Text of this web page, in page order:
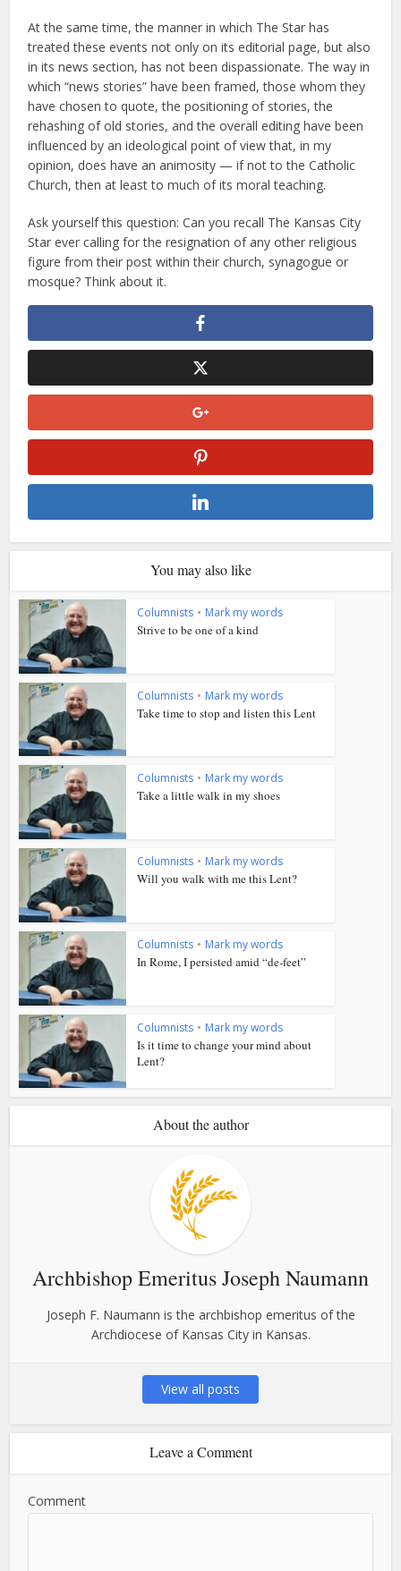
At the same time, the manner in which The Star has
treated these events not only on its editorial page, but also
in its news section, has not been dispassionate. The way in
which “news stories” have been framed, those whom they
have chosen to quote, the positioning of stories, the
rehashing of old stories, and the overall editing have been
influenced by an ideological point of view that, in my
opinion, does have an animosity — if not to the Catholic
Church, then at least to much of its moral teaching.
Ask yourself this question: Can you recall The Kansas City
Star ever calling for the resignation of any other religious
figure from their post within their church, synagogue or
mosque? Think about it.
You may also like
Columnists • Mark my words
Strive to be one of a kind
Columnists • Mark my words
Take time to stop and listen this Lent
Columnists • Mark my words
Take a little walk in my shoes
Columnists • Mark my words
Will you walk with me this Lent?
Columnists • Mark my words
In Rome, I persisted amid “de-feet”
Columnists • Mark my words
Is it time to change your mind about
Lent?
About the author
Archbishop Emeritus Joseph Naumann
Joseph F. Naumann is the archbishop emeritus of the
Archdiocese of Kansas City in Kansas.
View all posts
Leave a Comment
Comment